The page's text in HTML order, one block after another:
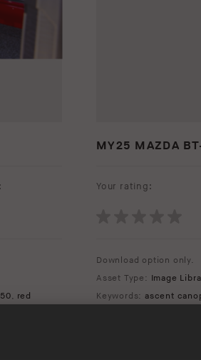
, red
MY25 MAZDA
Your rating:
Download option only.
Asset Type: Image
Keywords: ascent